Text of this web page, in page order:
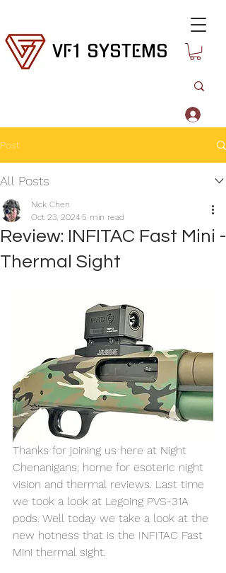
VF1 SYSTEMS
Post
All Posts
Review: INFITAC Fast Mini -
Thermal Sight
Nick Chen
Oct 23, 2024 5 min read
Thanks for joining us here at Night
Chenanigans, home for esoteric night
vision and thermal reviews. Last time
we took a look at Legoing PVS-31A
pods. Well today we take a look at the
new hotness that is the INFITAC Fast
Mini thermal sight.